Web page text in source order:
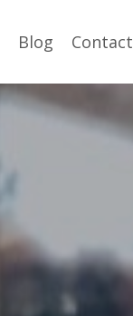
Blog Contact